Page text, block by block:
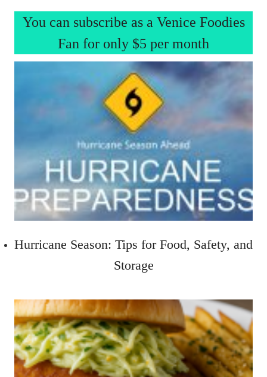
You can subscribe as a Venice Foodies
Fan for only $5 per month
Hurricane Season: Tips for Food, Safety, and
Storage